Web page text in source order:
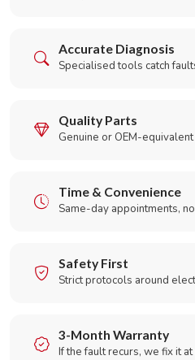
Accurate Diagnosis
Specialised tools catch
Quality Parts
Genuine or OEM-
Time & Convenience
Same-day appointments,
Safety First
Strict protocols around
3-Month Warranty
If the fault recurs, we fix it